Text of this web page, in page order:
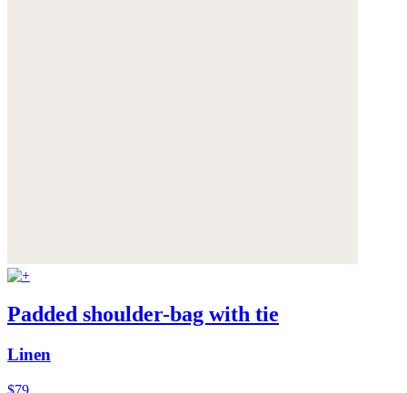
Padded shoulder-bag with tie
Linen
$79